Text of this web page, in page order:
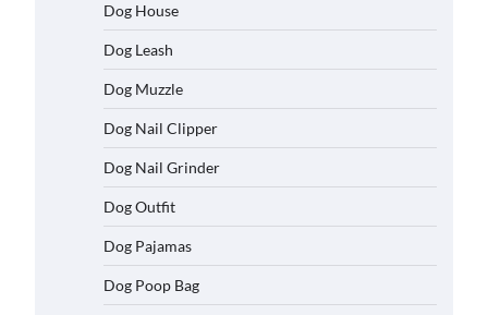
Dog House
Dog Leash
Dog Muzzle
Dog Nail Clipper
Dog Nail Grinder
Dog Outfit
Dog Pajamas
Dog Poop Bag